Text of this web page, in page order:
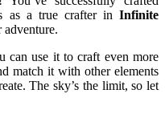
as a true crafter in Infinite
adventure.
can use it to craft even more
match it with other elements
The sky’s the limit, so let